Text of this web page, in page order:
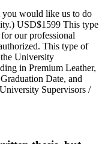
would like us to do
USD$1599 This type
our professional
This type of
University
in Premium Leather,
Date, and
Supervisors /